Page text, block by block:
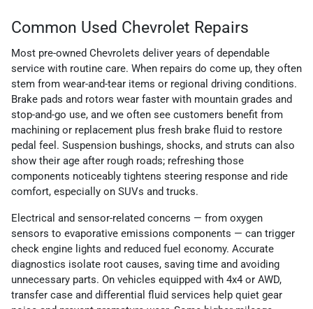
Common Used Chevrolet Repairs
Most pre-owned Chevrolets deliver years of dependable
service with routine care. When repairs do come up, they often
stem from wear-and-tear items or regional driving conditions.
Brake pads and rotors wear faster with mountain grades and
stop-and-go use, and we often see customers benefit from
machining or replacement plus fresh brake fluid to restore
pedal feel. Suspension bushings, shocks, and struts can also
show their age after rough roads; refreshing those
components noticeably tightens steering response and ride
comfort, especially on SUVs and trucks.
Electrical and sensor-related concerns — from oxygen
sensors to evaporative emissions components — can trigger
check engine lights and reduced fuel economy. Accurate
diagnostics isolate root causes, saving time and avoiding
unnecessary parts. On vehicles equipped with 4x4 or AWD,
transfer case and differential fluid services help quiet gear